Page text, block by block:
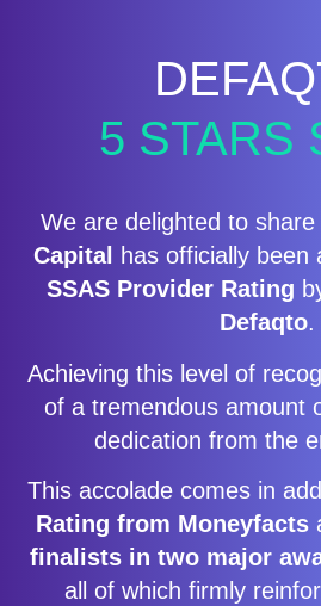
5 STARS
We are delighted to
Capital
has officially been
SSAS Provider Rating
Defaqto.
Achieving this level of
of a tremendous amount
dedication from the
This accolade comes in
Rating from Moneyfacts
finalists in two major
all of which firmly